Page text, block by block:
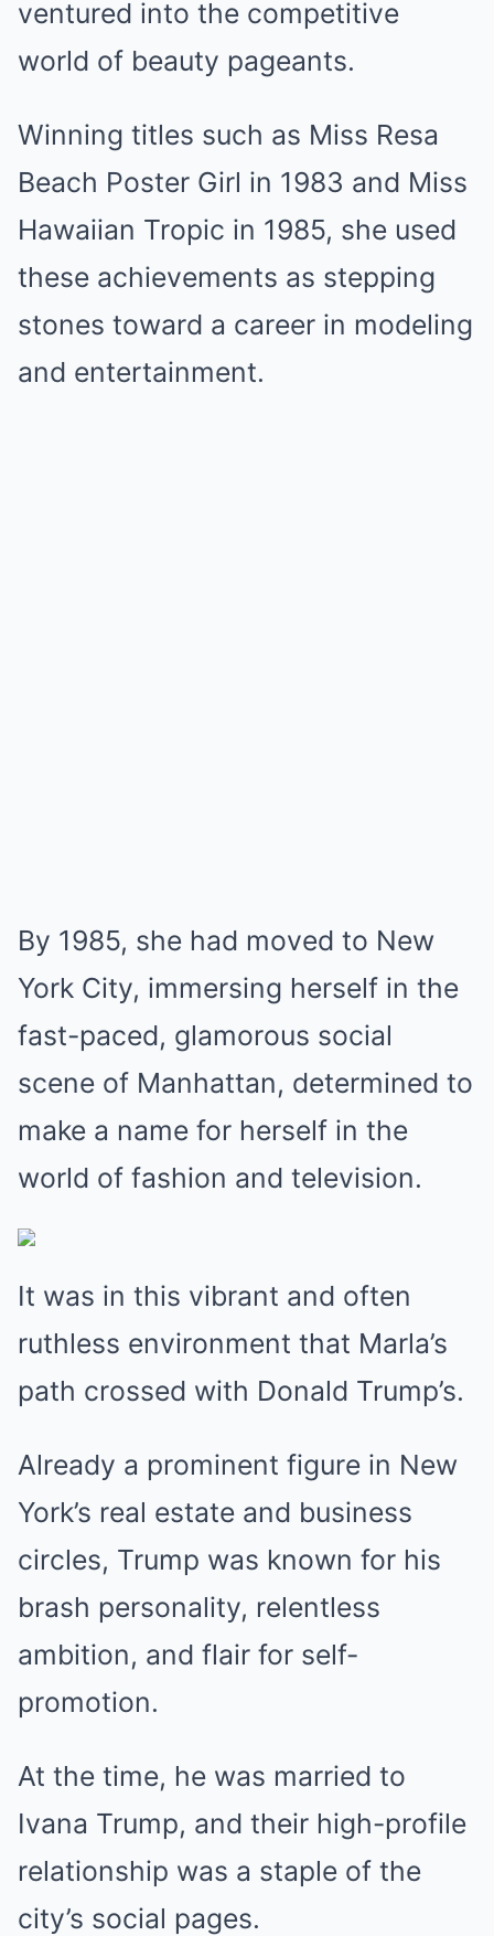
ventured into the competitive
world of beauty pageants.
Winning titles such as Miss Resa
Beach Poster Girl in 1983 and Miss
Hawaiian Tropic in 1985, she used
these achievements as stepping
stones toward a career in modeling
and entertainment.
By 1985, she had moved to New
York City, immersing herself in the
fast-paced, glamorous social
scene of Manhattan, determined to
make a name for herself in the
world of fashion and television.
It was in this vibrant and often
ruthless environment that Marla’s
path crossed with Donald Trump’s.
Already a prominent figure in New
York’s real estate and business
circles, Trump was known for his
brash personality, relentless
ambition, and flair for self-
promotion.
At the time, he was married to
Ivana Trump, and their high-profile
relationship was a staple of the
city’s social pages.